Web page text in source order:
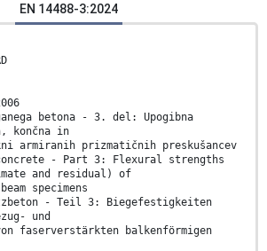
EN 14488-3:2024
betona - 3. del: Upogibna
končna in
armiranih prizmatičnih preskušancev
- Part 3: Flexural strengths
and residual) of
specimens
- Teil 3: Biegefestigkeiten
und
faserverstärkten balkenförmigen